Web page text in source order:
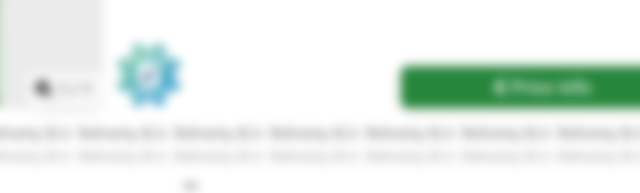
Price info
B.V. Rehomy B.V. Rehomy B.V. Rehomy B.V. Rehomy B.V. Rehomy B.V. Rehomy B.V.